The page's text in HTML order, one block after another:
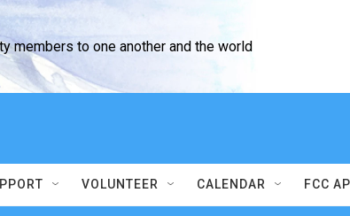
members to one another and the world
VOLUNTEER CALENDAR FCC